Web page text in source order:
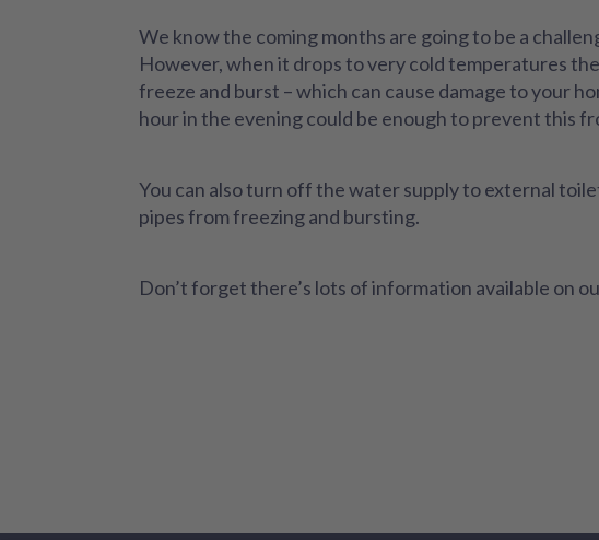
We know the coming months are going to be a
However, when it drops to very cold temperatures
freeze and burst – which can cause damage to your
hour in the evening could be enough to prevent this
You can also turn off the water supply to external
pipes from freezing and bursting.
Don’t forget there’s lots of information available on